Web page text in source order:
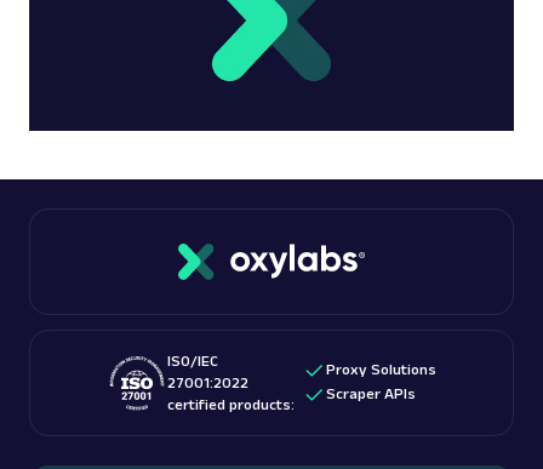
ISO/IEC
27001:2022
certified products:
Proxy Solutions
Scraper APIs